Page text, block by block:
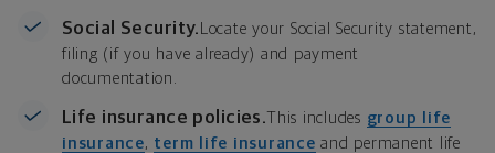
Social Security.
Locate your Social Security statement,
filing (if you have already) and payment
documentation.
Life insurance policies.This includes group life
insurance, term life insurance and permanent life